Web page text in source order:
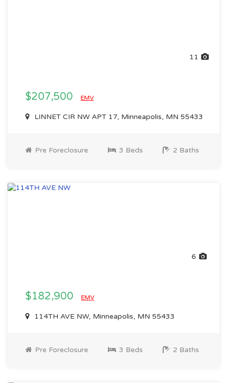
11
$207,500 EMV
LINNET CIR NW APT 17, Minneapolis, MN 55433
Pre Foreclosure 3 Beds 2 Baths
6
$182,900 EMV
114TH AVE NW, Minneapolis, MN 55433
Pre Foreclosure 3 Beds 2 Baths